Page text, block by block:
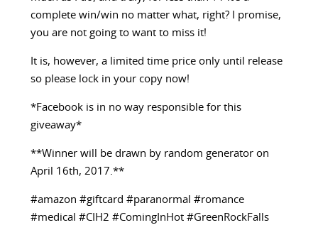
complete win/win no matter what, right? I promise,
you are not going to want to miss it!
It is, however, a limited time price only until release
so please lock in your copy now!
*Facebook is in no way responsible for this
giveaway*
**Winner will be drawn by random generator on
April 16th, 2017.**
#amazon #giftcard #paranormal #romance
#medical #CIH2 #ComingInHot #GreenRockFalls